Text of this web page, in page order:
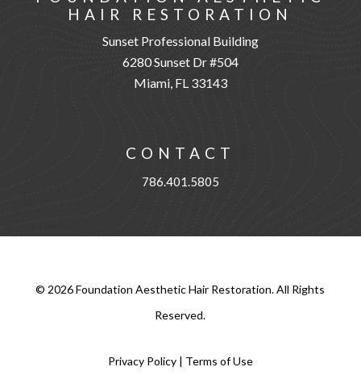
HAIR RESTORATION
Sunset Professional Building
6280 Sunset Dr #504
Miami, FL 33143
CONTACT
786.401.5805
© 2026Foundation Aesthetic Hair Restoration. All Rights
Reserved.
Privacy Policy| Terms of Use